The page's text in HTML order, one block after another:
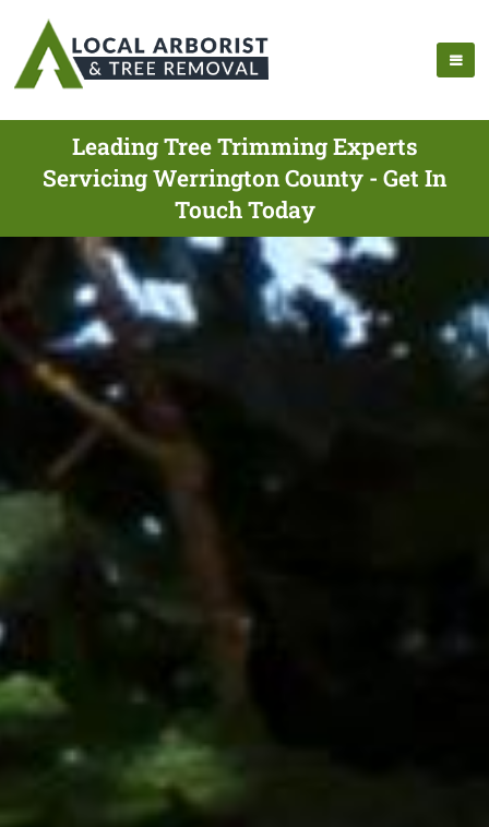
Leading Tree Trimming Experts
Servicing Werrington County - Get In
Touch Today